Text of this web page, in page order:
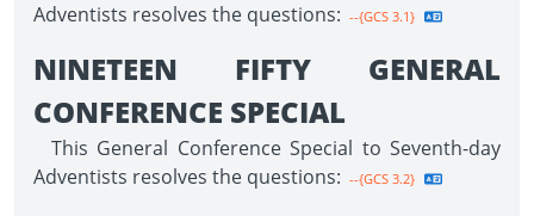
Adventists resolves the questions: --{GCS 3.1}
NINETEEN FIFTY GENERAL
CONFERENCE SPECIAL
This General Conference Special to Seventh-day
Adventists resolves the questions: --{GCS 3.2}